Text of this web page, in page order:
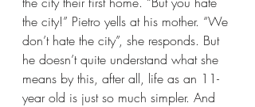
the city!” Pietro yells at his mother. “We
don’t hate the city”, she responds. But
he doesn’t quite understand what she
means by this, after all, life as an 11-
year old is just so much simpler. And